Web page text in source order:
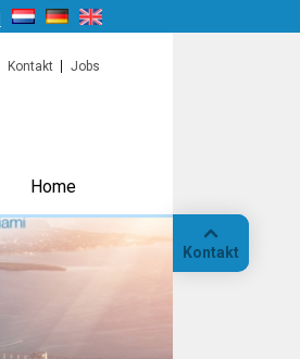
Kontakt
Kontakt Jobs
Home